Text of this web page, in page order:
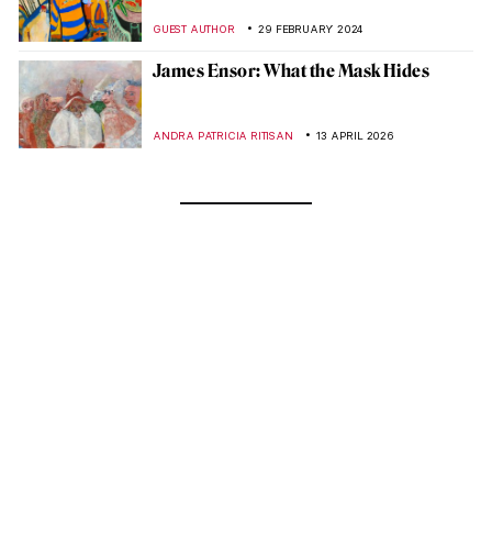
GUEST AUTHOR 29 FEBRUARY 2024
James Ensor: What the Mask Hides
ANDRA PATRICIA RITISAN 13 APRIL 2026